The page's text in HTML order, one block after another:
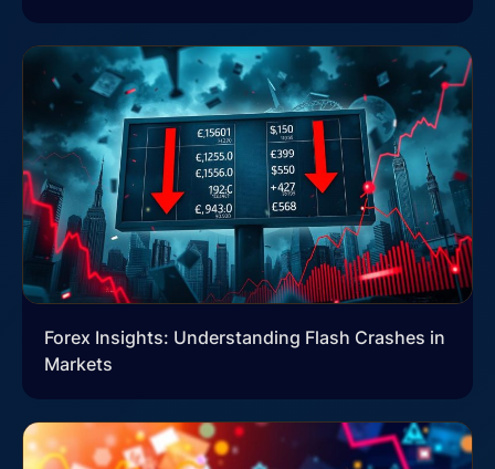
Forex Insights: Understanding Flash Crashes in
Markets